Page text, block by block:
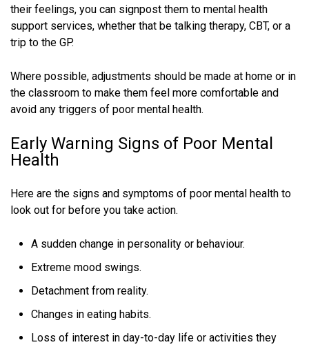
their feelings, you can signpost them to mental health
support services, whether that be talking therapy, CBT, or a
trip to the GP.
Where possible, adjustments should be made at home or in
the classroom to make them feel more comfortable and
avoid any triggers of poor mental health.
Early Warning Signs of Poor Mental
Health
Here are the signs and symptoms of poor mental health to
look out for before you take action.
A sudden change in personality or behaviour.
Extreme mood swings.
Detachment from reality.
Changes in eating habits.
Loss of interest in day-to-day life or activities they